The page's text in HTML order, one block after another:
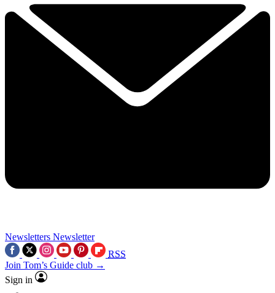
Newsletters Newsletter
RSS
Join Tom’s Guide club →
Sign in